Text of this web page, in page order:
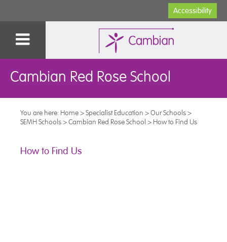
Accessibility
Cambian Red Rose School
You are here: Home>Specialist Education >Our Schools>
SEMH Schools>Cambian Red Rose School > How to Find Us
How to Find Us